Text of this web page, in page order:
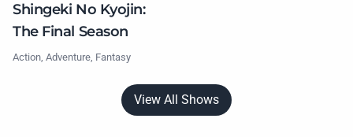
Shingeki No Kyojin:
The Final Season
Action, Adventure, Fantasy
View All Shows